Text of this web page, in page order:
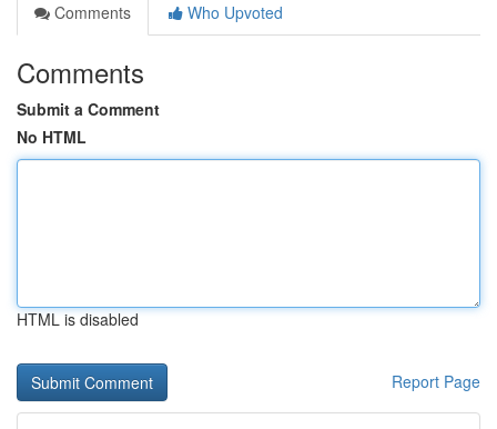
Comments
Who Upvoted
Comments
Submit a Comment
No HTML
HTML is disabled
Report Page